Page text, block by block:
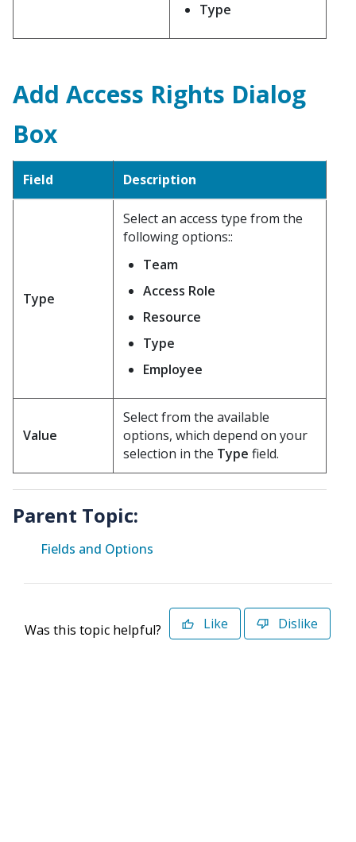
Type
Add Access Rights Dialog
Box
Field Description
Type
Select an access type from the
following options::
Team
Access Role
Resource
Type
Employee
Value
Select from the available
options, which depend on your
selection in the Type field.
Parent Topic:
Fields and Options
Was this topic helpful? Like Dislike